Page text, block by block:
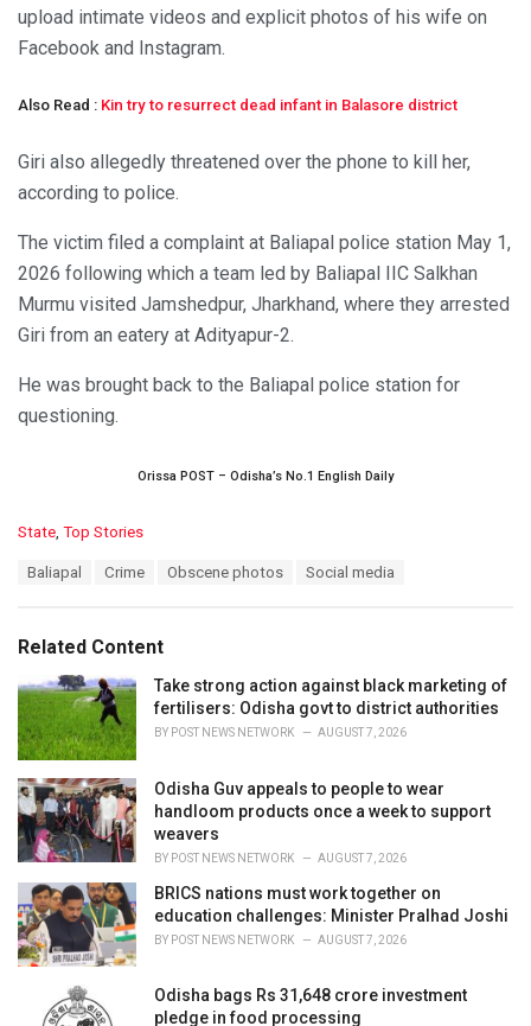
upload intimate videos and explicit photos of his wife on
Facebook and Instagram.
Also Read : Kin try to resurrect dead infant in Balasore district
Giri also allegedly threatened over the phone to kill her,
according to police.
The victim filed a complaint at Baliapal police station May 1,
2026 following which a team led by Baliapal IIC Salkhan
Murmu visited Jamshedpur, Jharkhand, where they arrested
Giri from an eatery at Adityapur-2.
He was brought back to the Baliapal police station for
questioning.
Orissa POST – Odisha’s No.1 English Daily
C
o
r
i
e
s
:
State, Top Stories
:
Baliapal Crime Obscene photos Social media
Related Content
Take strong action against black marketing of
fertilisers: Odisha govt to district authorities
BY POST NEWS NETWORK AUGUST 7, 2026
Odisha Guv appeals to people to wear
handloom products once a week to support
weavers
BY POST NEWS NETWORK AUGUST 7, 2026
BRICS nations must work together on
education challenges: Minister Pralhad Joshi
BY POST NEWS NETWORK AUGUST 7, 2026
Odisha bags Rs 31,648 crore investment
pledge in food processing